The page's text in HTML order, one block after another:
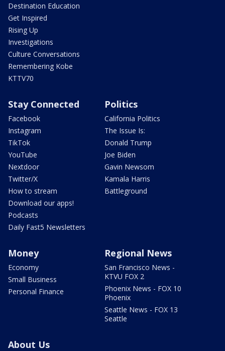
Destination Education
Get Inspired
Rising Up
Investigations
Culture Conversations
Remembering Kobe
KTTV70
Stay Connected
Facebook
Instagram
TikTok
YouTube
Nextdoor
Twitter/X
How to stream
Download our apps!
Podcasts
Daily Fast5 Newsletters
Politics
California Politics
The Issue Is:
Donald Trump
Joe Biden
Gavin Newsom
Kamala Harris
Battleground
Money
Economy
Small Business
Personal Finance
Regional News
San Francisco News -
KTVU FOX 2
Phoenix News - FOX 10
Phoenix
Seattle News - FOX 13
Seattle
About Us